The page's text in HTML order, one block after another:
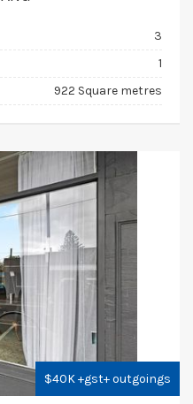
3
1
922 Square metres
$40K +gst+ outgoings